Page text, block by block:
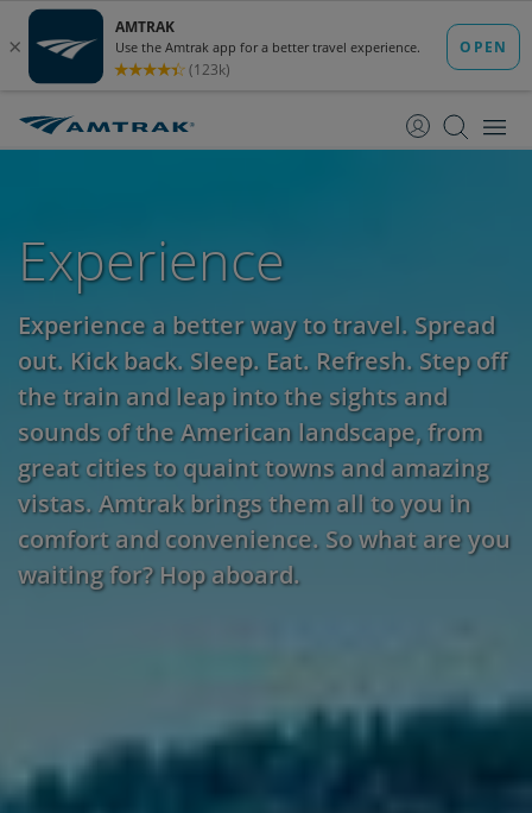
Content
Navigation
Experience
Experience a better way to travel. Spread
out. Kick back. Sleep. Eat. Refresh. Step off
the train and leap into the sights and
sounds of the American landscape, from
great cities to quaint towns and amazing
vistas. Amtrak brings them all to you in
comfort and convenience. So what are you
waiting for? Hop aboard.